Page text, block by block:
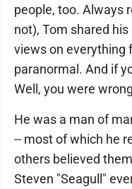
people, too. Always
not), Tom shared
views on everything
paranormal. And if
Well, you were
He was a man of
-- most of which he
others believed
Steven "Seagull"